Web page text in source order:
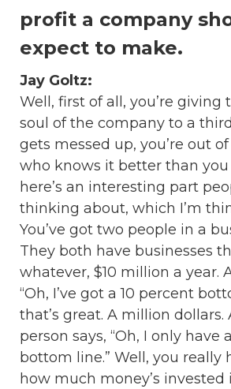
profit a company
expect to make.
Jay Goltz:
Well, first of all, you’re giving
soul of the company to a
gets messed up, you’re out
who knows it better than you
here’s an interesting part
thinking about, which I’m
You’ve got two people in a
They both have businesses
whatever, $10 million a year.
“Oh, I’ve got a 10 percent
that’s great. A million
person says, “Oh, I only have
bottom line.” Well, you really
how much money’s invested